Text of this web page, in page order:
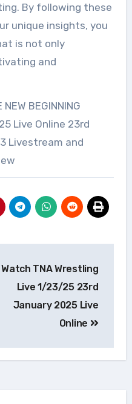
By following these
unique insights, you
is not only
and
BEGINNING
Live Online 23rd
Livestream and
Watch TNA Wrestling
Live 1/23/25 23rd
January 2025 Live
Online